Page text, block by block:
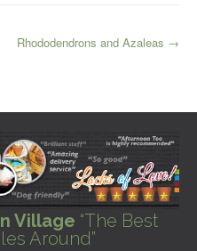
Rhododendrons and Azaleas →
Village “The Best
Around”